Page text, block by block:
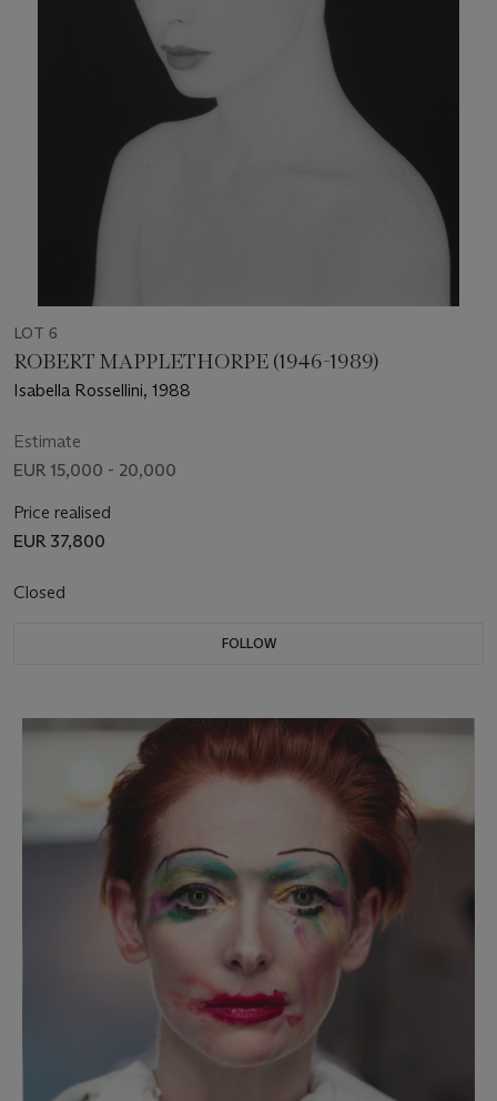
LOT 6
ROBERT MAPPLETHORPE (1946-1989)
Isabella Rossellini, 1988
Estimate
EUR 15,000 - 20,000
Price realised
EUR 37,800
Closed
FOLLOW